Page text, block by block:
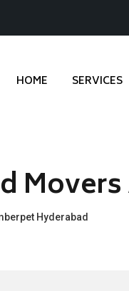
HOME SERVICES
Hyderabad